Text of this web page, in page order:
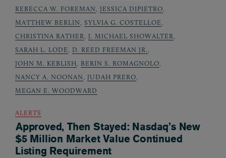
REBECCA W. FOREMAN, JESSICA DIPIETRO,
MATTHEW BERLIN, SYLVIA G. COSTELLOE,
CHRISTINA RATHER, J. MICHAEL SHOWALTER,
SARAH L. LODE, D. REED FREEMAN JR.,
JOHN M. KEBLISH, BERIN S. ROMAGNOLO,
NANCY A. NOONAN, JUDAH PRERO,
MEGAN E. WOODWARD
ALERTS
Approved, Then Stayed: Nasdaq’s New
$5 Million Market Value Continued
Listing Requirement